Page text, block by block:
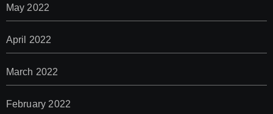
May 2022
April 2022
March 2022
February 2022